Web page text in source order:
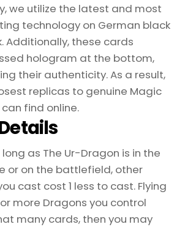
we utilize the latest and most
technology on German black
Additionally, these cards
hologram at the bottom,
their authenticity. As a result,
replicas to genuine Magic
find online.
long as The Ur-Dragon is in the
or on the battlefield, other
cast cost 1 less to cast. Flying
more Dragons you control
many cards, then you may